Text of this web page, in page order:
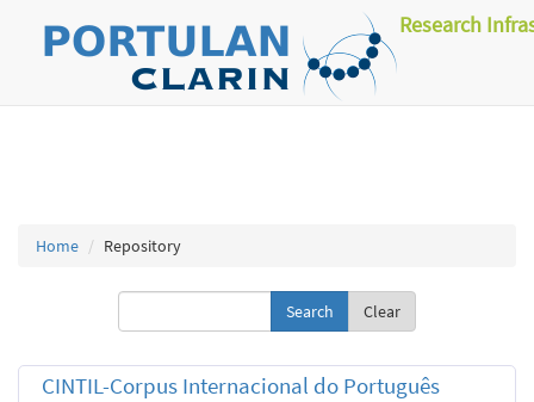
Research
Home Repository
Clear
CINTIL-Corpus Internacional do Português